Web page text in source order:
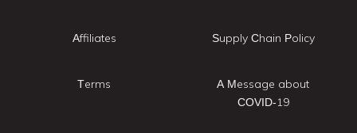
Affiliates
Terms
Supply Chain Policy
A Message about
COVID-19